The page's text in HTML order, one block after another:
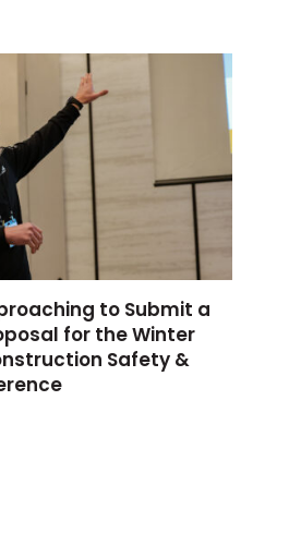
to Submit a
for the Winter
Safety &